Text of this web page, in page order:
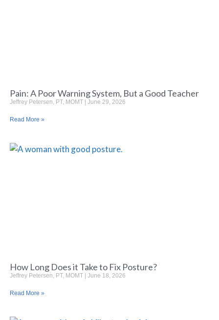
Pain: A Poor Warning System, But a Good Teacher
Jeffrey Petersen, PT, MOMT June 29, 2026
Read More »
How Long Does it Take to Fix Posture?
Jeffrey Petersen, PT, MOMT June 18, 2026
Read More »